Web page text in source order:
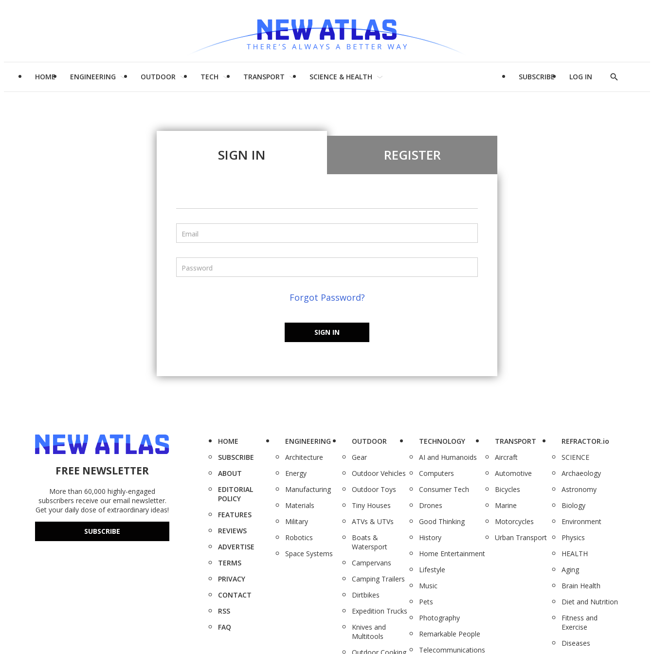
HOME ENGINEERING OUTDOOR TECH TRANSPORT SCIENCE & HEALTH SUBSCRIBE LOG IN
Show
SIGN IN REGISTER
Email
Password
Forgot Password?
SIGN IN
FREE NEWSLETTER
More than 60,000 highly-engaged
subscribers receive our email newsletter.
Get your daily dose of extraordinary ideas!
SUBSCRIBE
HOME
SUBSCRIBE
ABOUT
EDITORIAL
POLICY
FEATURES
REVIEWS
ADVERTISE
TERMS
PRIVACY
CONTACT
RSS
FAQ
ENGINEERING
Architecture
Energy
Manufacturing
Materials
Military
Robotics
Space Systems
OUTDOOR
Gear
Outdoor Vehicles
Outdoor Toys
Tiny Houses
ATVs & UTVs
Boats &
Watersport
Campervans
Camping Trailers
Dirtbikes
Expedition Trucks
Knives and
Multitools
TECHNOLOGY
AI and Humanoids
Computers
Consumer Tech
Drones
Good Thinking
History
Home Entertainment
Lifestyle
Music
Pets
Photography
Remarkable People
Telecommunications
TRANSPORT
Aircraft
Automotive
Bicycles
Marine
Motorcycles
Urban Transport
REFRACTOR.io
SCIENCE
Archaeology
Astronomy
Biology
Environment
Physics
HEALTH
Aging
Brain Health
Diet and Nutrition
Fitness and
Exercise
Diseases